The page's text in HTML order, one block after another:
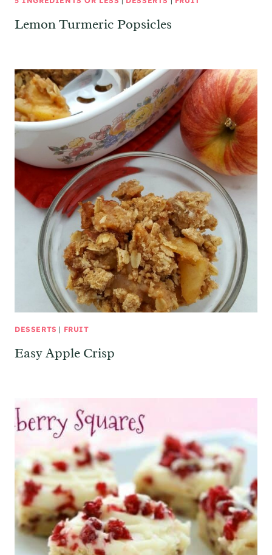
Lemon Turmeric Popsicles
DESSERTS | FRUIT
Easy Apple Crisp